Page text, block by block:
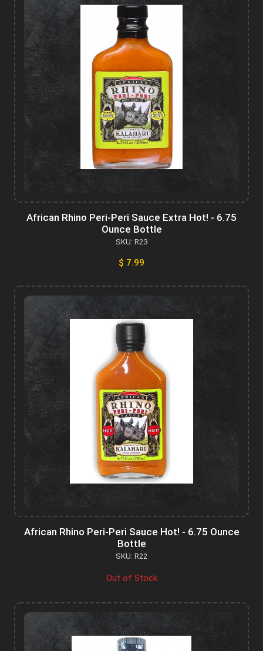
African Rhino Peri-Peri Sauce Extra Hot! - 6.75
Ounce Bottle
SKU: R23
$ 7.99
African Rhino Peri-Peri Sauce Hot! - 6.75 Ounce
Bottle
SKU: R22
Out of Stock